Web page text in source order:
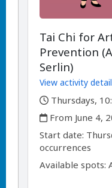
Tai Chi for
Prevention
Serlin)
View activity
,
Thursdays,
,
From June 4,
Start date: ,
occurrences
Available spots: